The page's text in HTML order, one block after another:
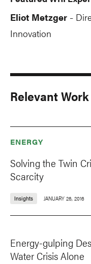
Eliot Metzger -
Innovation
Relevant Work
ENERGY
Solving the Twin
Scarcity
Insights JANUARY 26, 2016
Energy-gulping
Water Crisis Alone